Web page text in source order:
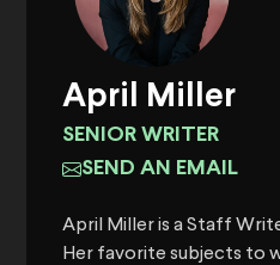
April Miller
SENIOR WRITER
SEND AN EMAIL
April Miller is a Staff
Her favorite subjects to